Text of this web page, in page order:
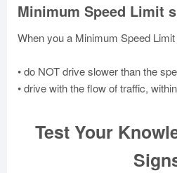
Minimum Speed Limit
When you a Minimum Speed
• do NOT drive slower than the
• drive with the flow of traffic,
Test Your